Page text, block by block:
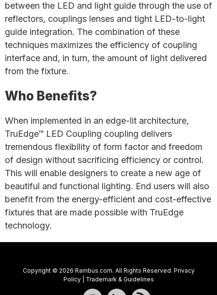
between the LED and light guide through the use of
reflectors, couplings lenses and tight LED-to-light
guide integration. The combination of these
techniques maximizes the efficiency of coupling
interface and, in turn, the amount of light delivered
from the fixture.
Who Benefits?
When implemented in an edge-lit architecture,
TruEdge™ LED Coupling coupling delivers
tremendous flexibility of form factor and freedom
of design without sacrificing efficiency or control.
This will enable designers to create a new age of
beautiful and functional lighting. End users will also
benefit from the energy-efficient and cost-effective
fixtures that are made possible with TruEdge
technology.
Copyright © 2026 Rambus.com. All Rights Reserved. Privacy
Policy| Trademark & Guidelines